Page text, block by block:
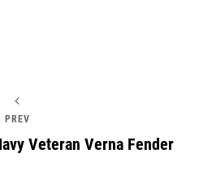
PREV
Veteran Verna Fender